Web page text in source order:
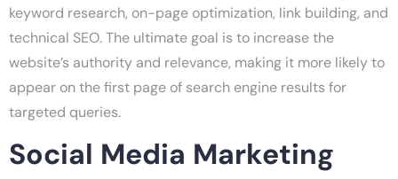
keyword research, on-page optimization, link building, and
technical SEO. The ultimate goal is to increase the
website’s authority and relevance, making it more likely to
appear on the first page of search engine results for
targeted queries.
Social Media Marketing